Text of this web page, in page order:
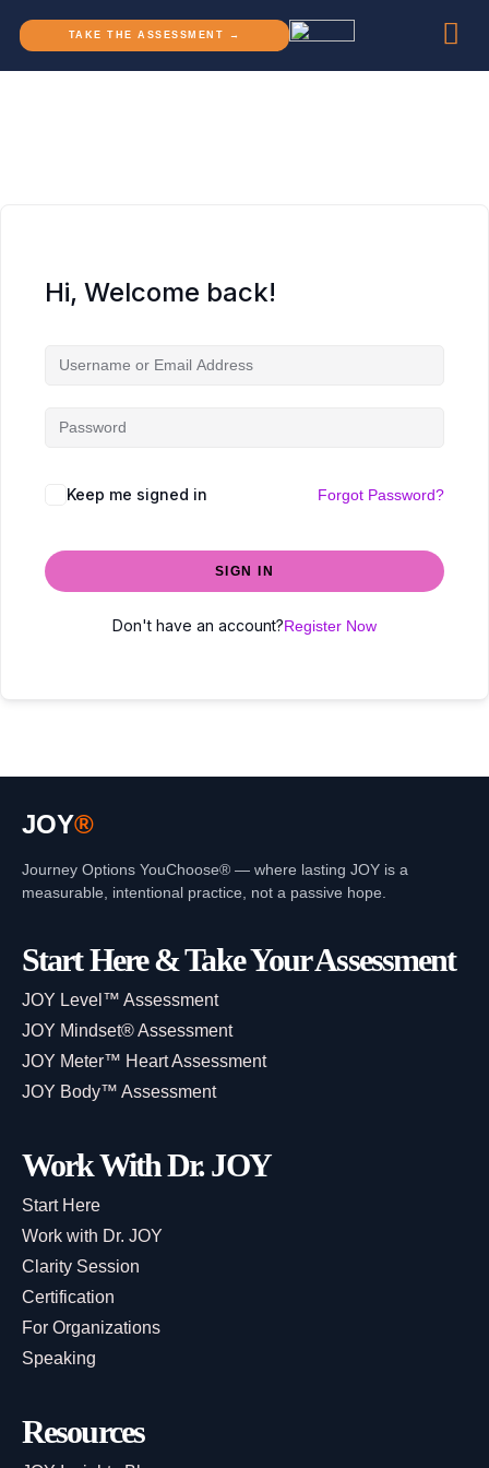
TAKE THE ASSESSMENT →
Hi, Welcome back!
Keep me signed in Forgot Password?
SIGN IN
Don't have an account?Register Now
JOY®
Journey Options YouChoose® — where lasting JOY is a
measurable, intentional practice, not a passive hope.
Start Here & Take Your Assessment
JOY Level™ Assessment
JOY Mindset® Assessment
JOY Meter™ Heart Assessment
JOY Body™ Assessment
Work With Dr. JOY
Start Here
Work with Dr. JOY
Clarity Session
Certification
For Organizations
Speaking
Resources